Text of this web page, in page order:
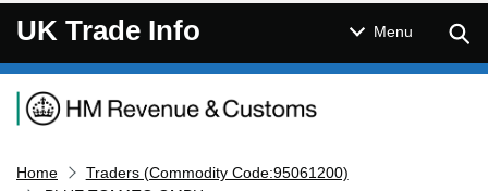
UK Trade Info Menu
Navigation menu
Home
Traders (Commodity Code:95061200)